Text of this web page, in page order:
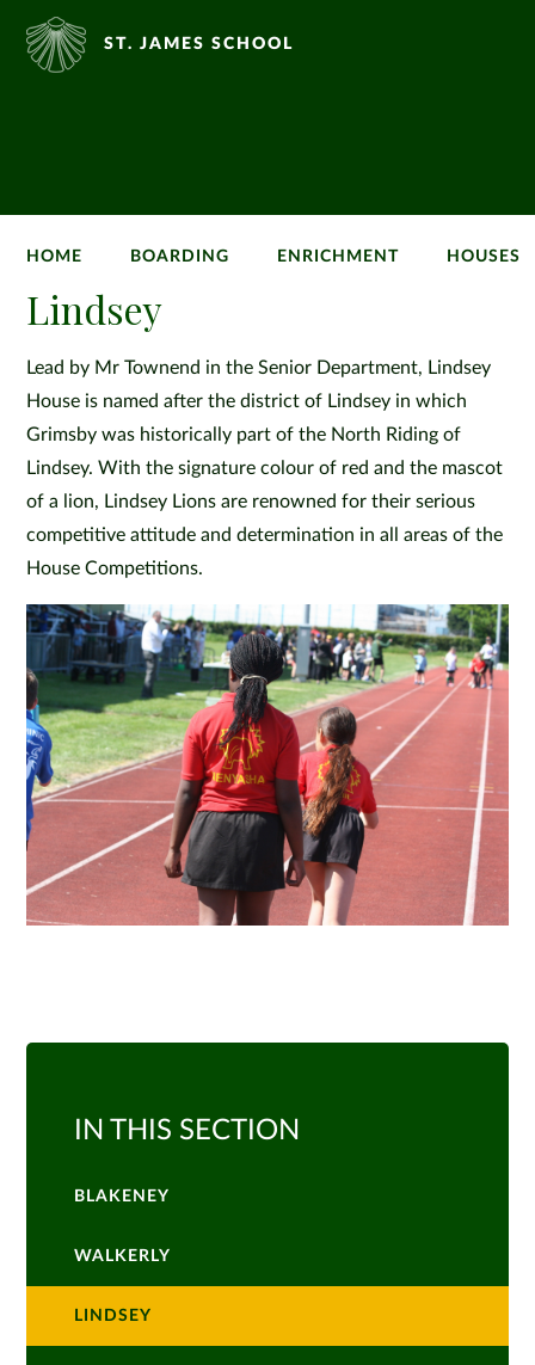
ST. JAMES SCHOOL
HOME BOARDING ENRICHMENT HOUSES
Lindsey
Lead by Mr Townend in the Senior Department, Lindsey
House is named after the district of Lindsey in which
Grimsby was historically part of the North Riding of
Lindsey. With the signature colour of red and the mascot
of a lion, Lindsey Lions are renowned for their serious
competitive attitude and determination in all areas of the
House Competitions.
IN THIS SECTION
BLAKENEY
WALKERLY
LINDSEY